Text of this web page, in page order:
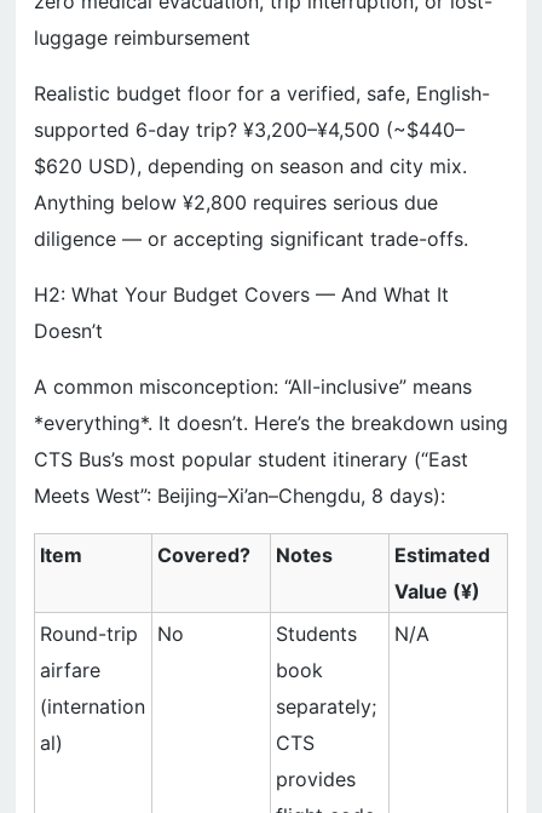
luggage reimbursement
Realistic budget floor for a verified, safe, English-
supported 6-day trip? ¥3,200–¥4,500 (~$440–
$620 USD), depending on season and city mix.
Anything below ¥2,800 requires serious due
diligence — or accepting significant trade-offs.
H2: What Your Budget Covers — And What It
Doesn’t
A common misconception: “All-inclusive” means
*everything*. It doesn’t. Here’s the breakdown using
CTS Bus’s most popular student itinerary (“East
Meets West”: Beijing–Xi’an–Chengdu, 8 days):
Item Covered? Notes
Estimated
Value (¥)
Round-trip
airfare
(internation
al)
No
Students
book
separately;
CTS
provides
N/A